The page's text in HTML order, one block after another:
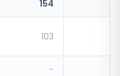
154
103
-